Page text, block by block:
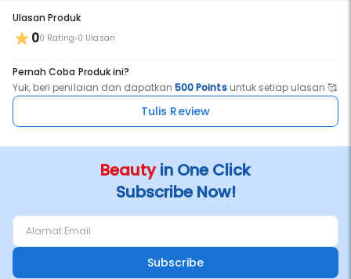
Ulasan Produk
00 Rating 0 Ulasan
Pernah Coba Produk ini?
Yuk, beri penilaian dan dapatkan500 Pointsuntuk setiap ulasan 🥰
Tulis Review
Beautyin One Click
Subscribe Now!
Subscribe